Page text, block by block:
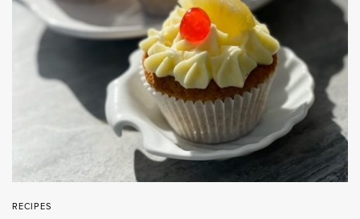
RECIPES